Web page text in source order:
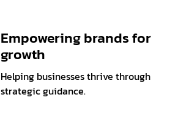
Empowering brands for
growth
Helping businesses thrive through
strategic guidance.